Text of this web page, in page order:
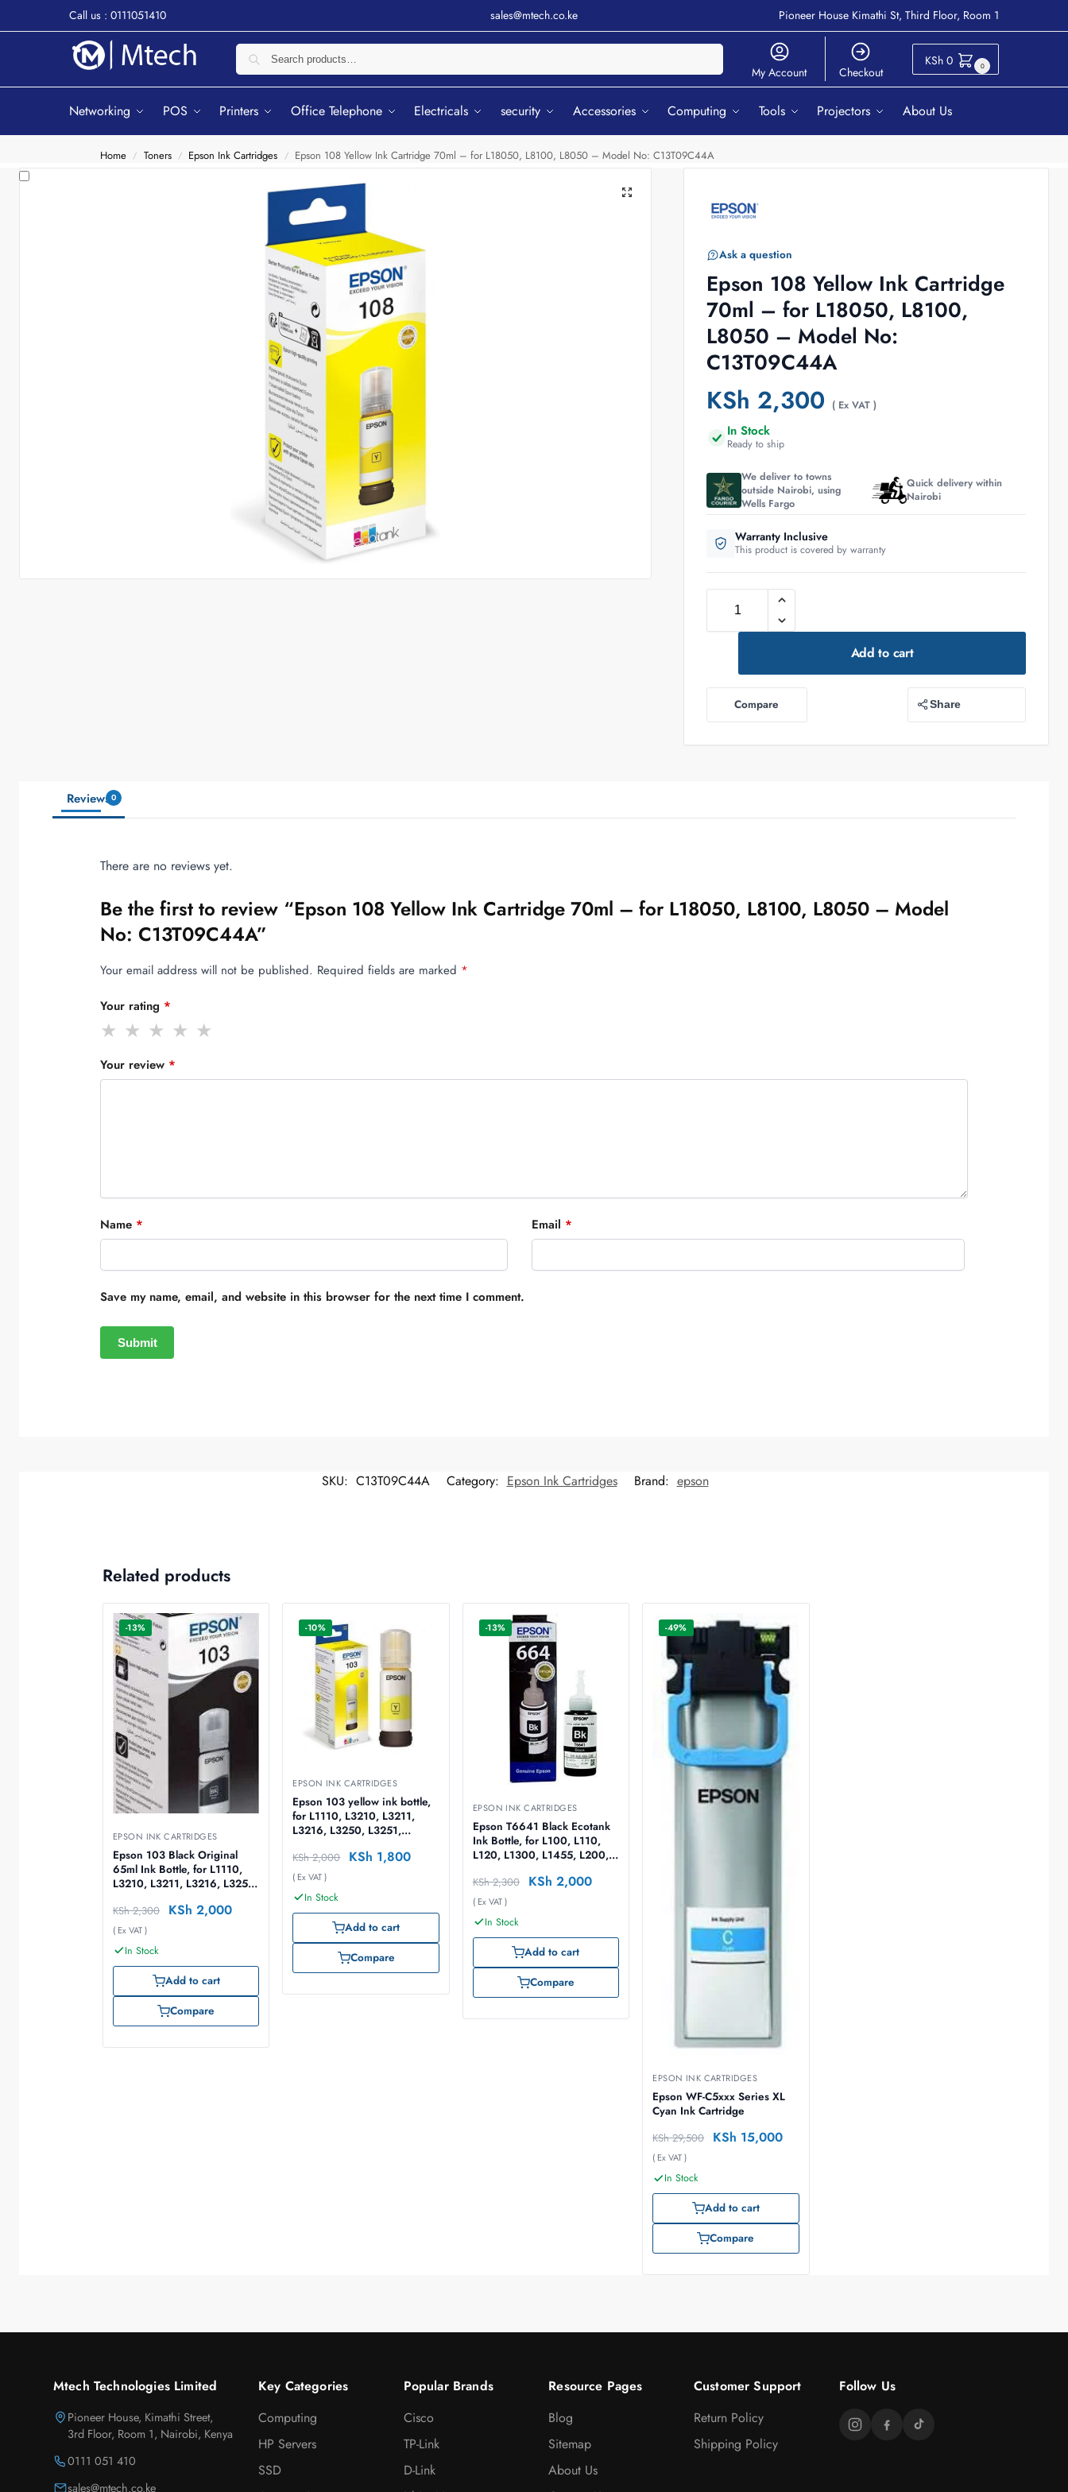
Call us : 0111051410 sales@mtech.co.ke Pioneer House Kimathi St, Third Floor, Room 1
My Account Checkout
KSh 0 0
Networking POS Printers Office Telephone Electricals security Accessories Computing Tools Projectors About Us
Home / Toners / Epson Ink Cartridges / Epson 108 Yellow Ink Cartridge 70ml – for L18050, L8100, L8050 – Model No: C13T09C44A
Ask a question
Epson 108 Yellow Ink Cartridge
70ml – for L18050, L8100,
L8050 – Model No:
C13T09C44A
KSh 2,300 ( Ex VAT )
In Stock
Ready to ship
We deliver to towns
outside Nairobi, using
Wells Fargo
Quick delivery within
Nairobi
Warranty Inclusive
This product is covered by warranty
Add to cart
Compare Share
Reviews 0
There are no reviews yet.
Be the first to review “Epson 108 Yellow Ink Cartridge 70ml – for L18050, L8100, L8050 – Model
No: C13T09C44A”
Your email address will not be published. Required fields are marked *
Your rating *
Your review *
Name * Email *
Save my name, email, and website in this browser for the next time I comment.
SKU: C13T09C44A Category: Epson Ink Cartridges Brand: epson
Related products
-13%
EPSON INK CARTRIDGES
Epson 103 Black Original
65ml Ink Bottle, for L1110,
L3210, L3211, L3216, L3250,
KSh2,300 KSh 2,000
( Ex VAT )
In Stock
Add to cart
Compare
-10%
EPSON INK CARTRIDGES
Epson 103 yellow ink bottle,
for L1110, L3210, L3211,
L3216, L3250, L3251,
65ml – C13T00S44A
KSh2,000 KSh 1,800
( Ex VAT )
In Stock
Add to cart
Compare
-13%
EPSON INK CARTRIDGES
Epson T6641 Black Ecotank
Ink Bottle, for L100, L110,
L120, L1300, L1455, L200,
L3060, L3070, L310, L355,
L365, L382, L386, L455,
L486, L550, L565, L605,
L655 -70ml – C13T66414A
KSh2,300 KSh 2,000
( Ex VAT )
In Stock
Add to cart
Compare
-49%
EPSON INK CARTRIDGES
Epson WF-C5xxx Series XL
Cyan Ink Cartridge
KSh29,500 KSh 15,000
( Ex VAT )
In Stock
Add to cart
Compare
Mtech Technologies Limited
Pioneer House, Kimathi Street,
3rd Floor, Room 1, Nairobi, Kenya
0111 051 410
sales@mtech.co.ke
Key Categories
Computing
HP Servers
SSD
Popular Brands
Cisco
TP-Link
D-Link
Resource Pages
Blog
Sitemap
About Us
Customer Support
Return Policy
Shipping Policy
Follow Us